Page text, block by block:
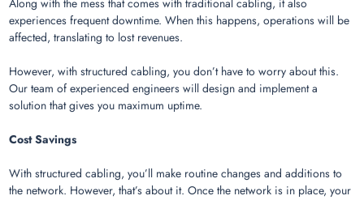
Along with the mess that comes with traditional cabling, it also
experiences frequent downtime. When this happens, operations will be
affected, translating to lost revenues.
However, with structured cabling, you don’t have to worry about this.
Our team of experienced engineers will design and implement a
solution that gives you maximum uptime.
Cost Savings
With structured cabling, you’ll make routine changes and additions to
the network. However, that’s about it. Once the network is in place, your